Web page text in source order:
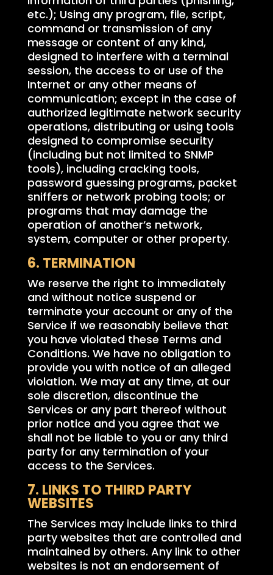
etc.); Using any program, file, script,
command or transmission of any
message or content of any kind,
designed to interfere with a terminal
session, the access to or use of the
Internet or any other means of
communication; except in the case of
authorized legitimate network security
operations, distributing or using tools
designed to compromise security
(including but not limited to SNMP
tools), including cracking tools,
password guessing programs, packet
sniffers or network probing tools; or
programs that may damage the
operation of another’s network,
system, computer or other property.
6. TERMINATION
We reserve the right to immediately
and without notice suspend or
terminate your account or any of the
Service if we reasonably believe that
you have violated these Terms and
Conditions. We have no obligation to
provide you with notice of an alleged
violation. We may at any time, at our
sole discretion, discontinue the
Services or any part thereof without
prior notice and you agree that we
shall not be liable to you or any third
party for any termination of your
access to the Services.
7. LINKS TO THIRD PARTY
WEBSITES
The Services may include links to third
party websites that are controlled and
maintained by others. Any link to other
websites is not an endorsement of